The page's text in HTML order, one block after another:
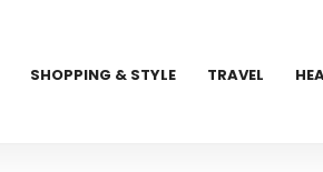
SHOPPING & STYLE TRAVEL